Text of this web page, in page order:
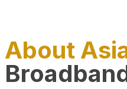
About